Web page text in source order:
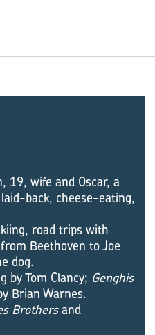
19, wife and Oscar, a
back, cheese-eating,
road trips with
Beethoven to Joe
dog.
by Tom Clancy; Genghis
Brian Warnes.
Brothersand